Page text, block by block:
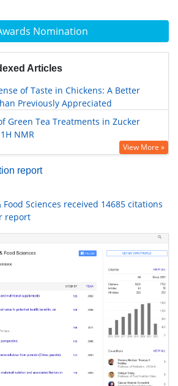
Nomination
Articles
of Taste in Chickens: A Better
Previously Appreciated
Green Tea Treatments in Zucker
NMR
View More »
report
Sciences received 14685 citations
report